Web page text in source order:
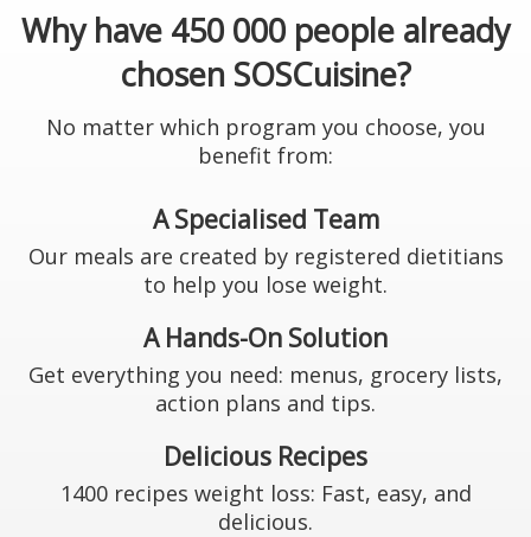
Why have 450 000 people already
chosen SOSCuisine?
No matter which program you choose, you
benefit from:
A Specialised Team
Our meals are created by registered dietitians
to help you lose weight.
A Hands-On Solution
Get everything you need: menus, grocery lists,
action plans and tips.
Delicious Recipes
1400 recipes weight loss: Fast, easy, and
delicious.